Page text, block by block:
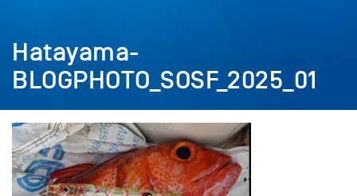
Hatayama-
BLOGPHOTO_SOSF_2025_01